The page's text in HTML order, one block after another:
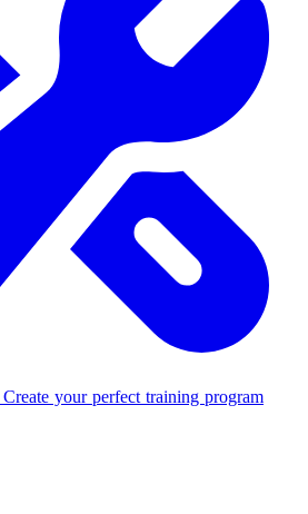
Create your perfect training program